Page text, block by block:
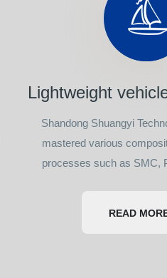
Lightweight
Shandong Shuangyi
mastered various
processes such as SMC,
READ